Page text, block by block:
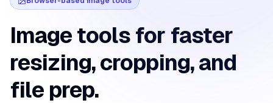
Image tools for faster
resizing, cropping, and
file prep.